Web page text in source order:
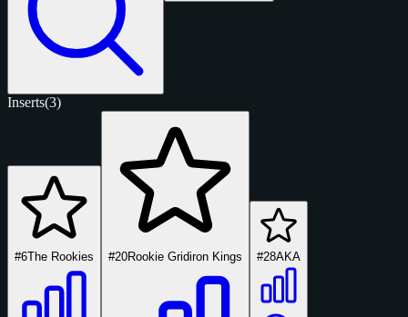
Inserts(3)
#6The Rookies #20Rookie Gridiron Kings #28AKA